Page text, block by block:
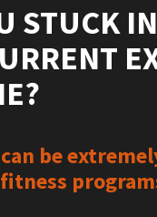
STUCK
be